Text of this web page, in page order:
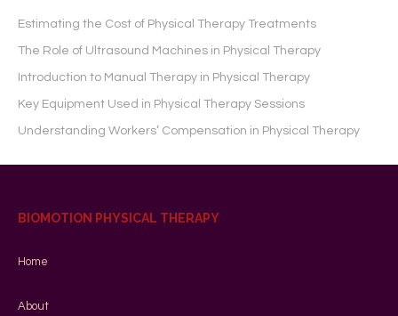
Estimating the Cost of Physical Therapy Treatments
The Role of Ultrasound Machines in Physical Therapy
Introduction to Manual Therapy in Physical Therapy
Key Equipment Used in Physical Therapy Sessions
Understanding Workers’ Compensation in Physical Therapy
BIOMOTION PHYSICAL THERAPY
Home
About